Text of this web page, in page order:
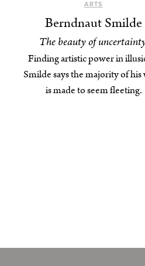
ARTS
Berndnaut Smilde
The beauty of
Finding artistic power in
Smilde says the majority of
is made to seem fleeting.